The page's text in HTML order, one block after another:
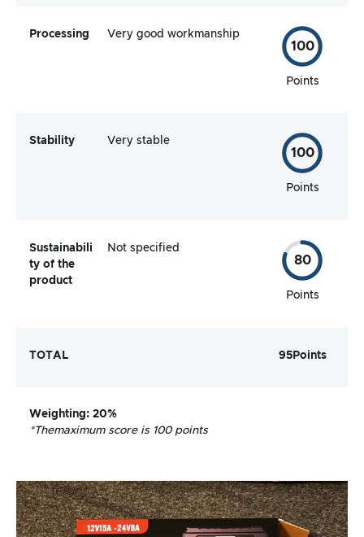
Processing Very good workmanship
100
Points
Stability Very stable
100
Points
Sustainabili
ty of the
product
Not specified
80
Points
TOTAL 95Points
Weighting: 20%
*Themaximum score is 100 points